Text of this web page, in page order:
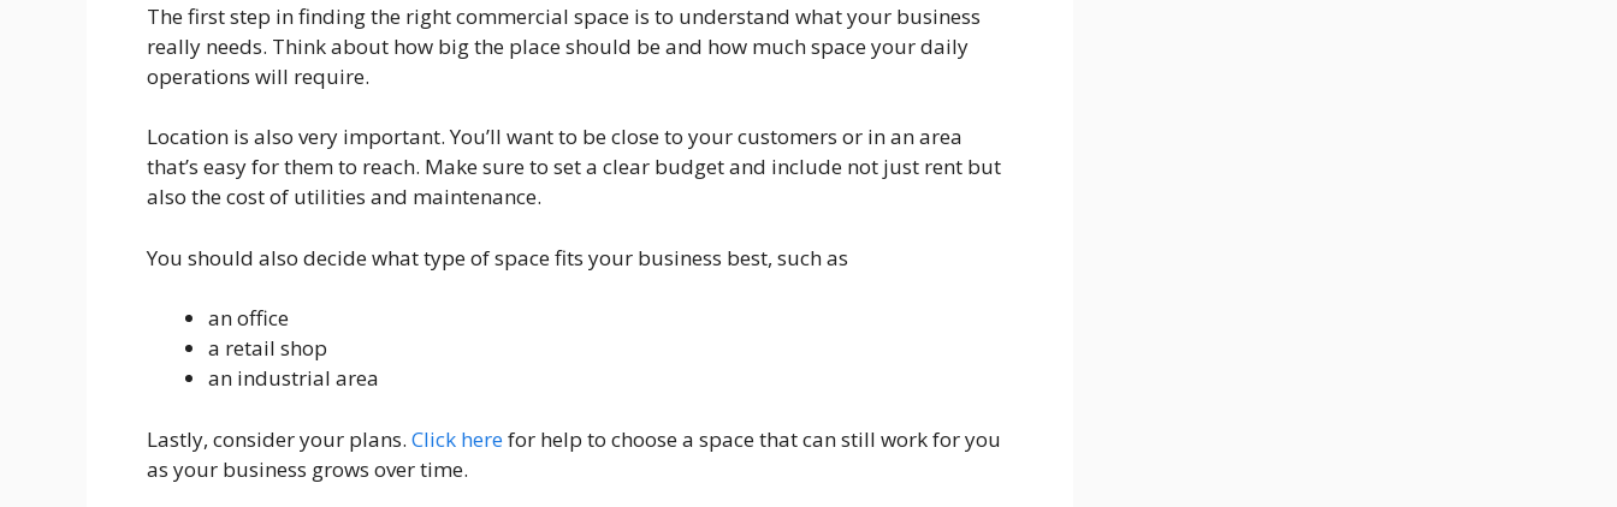
The first step in finding the right commercial space is to understand what your business
really needs. Think about how big the place should be and how much space your daily
operations will require.
Location is also very important. You’ll want to be close to your customers or in an area
that’s easy for them to reach. Make sure to set a clear budget and include not just rent but
also the cost of utilities and maintenance.
You should also decide what type of space fits your business best, such as
an office
a retail shop
an industrial area
Lastly, consider your plans. Click herefor help to choose a space that can still work for you
as your business grows over time.